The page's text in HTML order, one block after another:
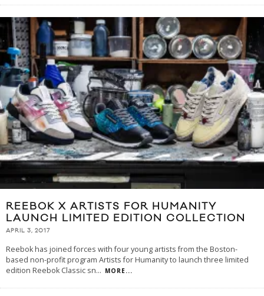
REEBOK X ARTISTS FOR HUMANITY
LAUNCH LIMITED EDITION COLLECTION
APRIL 3, 2017
Reebok has joined forces with four young artists from the Boston-
based non-profit program Artists for Humanity to launch three limited
edition Reebok Classic sn... MORE...